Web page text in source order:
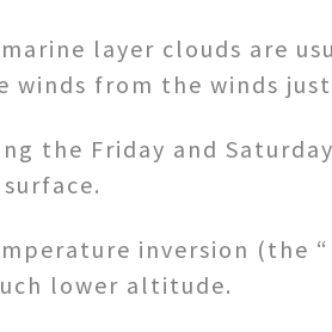
layer clouds are
winds from the winds
the Friday and
inversion (the
lower altitude.